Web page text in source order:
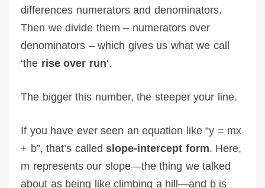
differences numerators and denominators.
Then we divide them – numerators over
denominators – which gives us what we call
‘the rise over run‘.
The bigger this number, the steeper your line.
If you have ever seen an equation like “y = mx
+ b”, that’s called slope-intercept form. Here,
m represents our slope—the thing we talked
about as being like climbing a hill—and b is